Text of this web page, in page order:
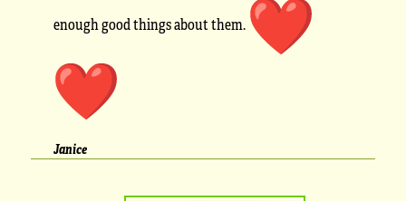
enough good things about them.
Janice